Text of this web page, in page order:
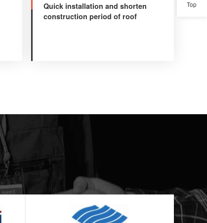
Quick installation and shorten
construction period of roof
Top